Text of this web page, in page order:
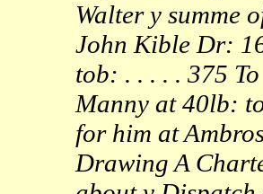
Walter y summe
John Kible Dr:
tob: . . . . . 375
Manny at 40lb:
for him at
Drawing A